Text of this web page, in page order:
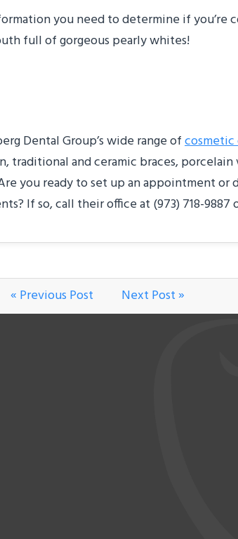
you need to determine if you’re
full of gorgeous pearly whites!
Dental Group’s wide range of
traditional and ceramic braces,
you ready to set up an appointment
If so, call their office at (973) 718-
« Previous Post Next Post »